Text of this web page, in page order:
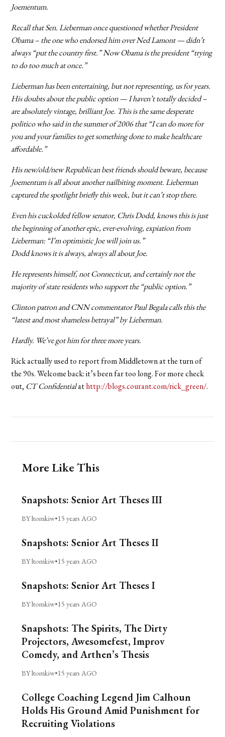
Joementum.
Recall that Sen. Lieberman once questioned whether President
Obama – the one who endorsed him over Ned Lamont — didn’t
always “put the country first.” Now Obama is the president “trying
to do too much at once.”
Lieberman has been entertaining, but not representing, us for years.
His doubts about the public option — I haven’t totally decided –
are absolutely vintage, brilliant Joe. This is the same desperate
politico who said in the summer of 2006 that “I can do more for
you and your families to get something done to make healthcare
affordable.”
His new/old/new Republican best friends should beware, because
Joementum is all about another nailbiting moment. Lieberman
captured the spotlight briefly this week, but it can’t stop there.
Even his cuckolded fellow senator, Chris Dodd, knows this is just
the beginning of another epic, ever-evolving, expiation from
Lieberman: “I’m optimistic Joe will join us.”
Dodd knows it is always, always all about Joe.
He represents himself, not Connecticut, and certainly not the
majority of state residents who support the “public option.”
Clinton patron and CNN commentator Paul Begala calls this the
“latest and most shameless betrayal” by Lieberman.
Hardly. We’ve got him for three more years.
Rick actually used to report from Middletown at the turn of
the 90s. Welcome back: it’s been far too long. For more check
out, CT Confidentialathttp://blogs.courant.com/rick_green/.
More Like This
Snapshots: Senior Art Theses III
BY ltomkiw•15 years AGO
Snapshots: Senior Art Theses II
BY ltomkiw•15 years AGO
Snapshots: Senior Art Theses I
BY ltomkiw•15 years AGO
Snapshots: The Spirits, The Dirty
Projectors, Awesomefest, Improv
Comedy, and Arthen’s Thesis
BY ltomkiw•15 years AGO
College Coaching Legend Jim Calhoun
Holds His Ground Amid Punishment for
Recruiting Violations